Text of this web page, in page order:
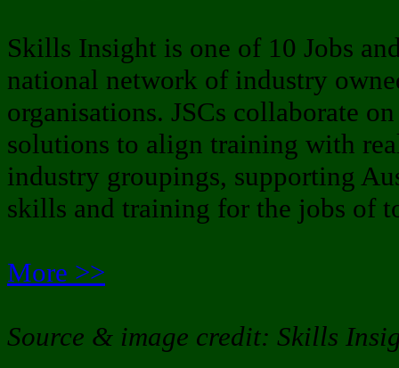
Skills Insight is one of 10 Jobs
national network of industry
organisations. JSCs collaborate
solutions to align training with
industry groupings, supporting
skills and training for the jobs of
More >>
Source & image credit: Skills